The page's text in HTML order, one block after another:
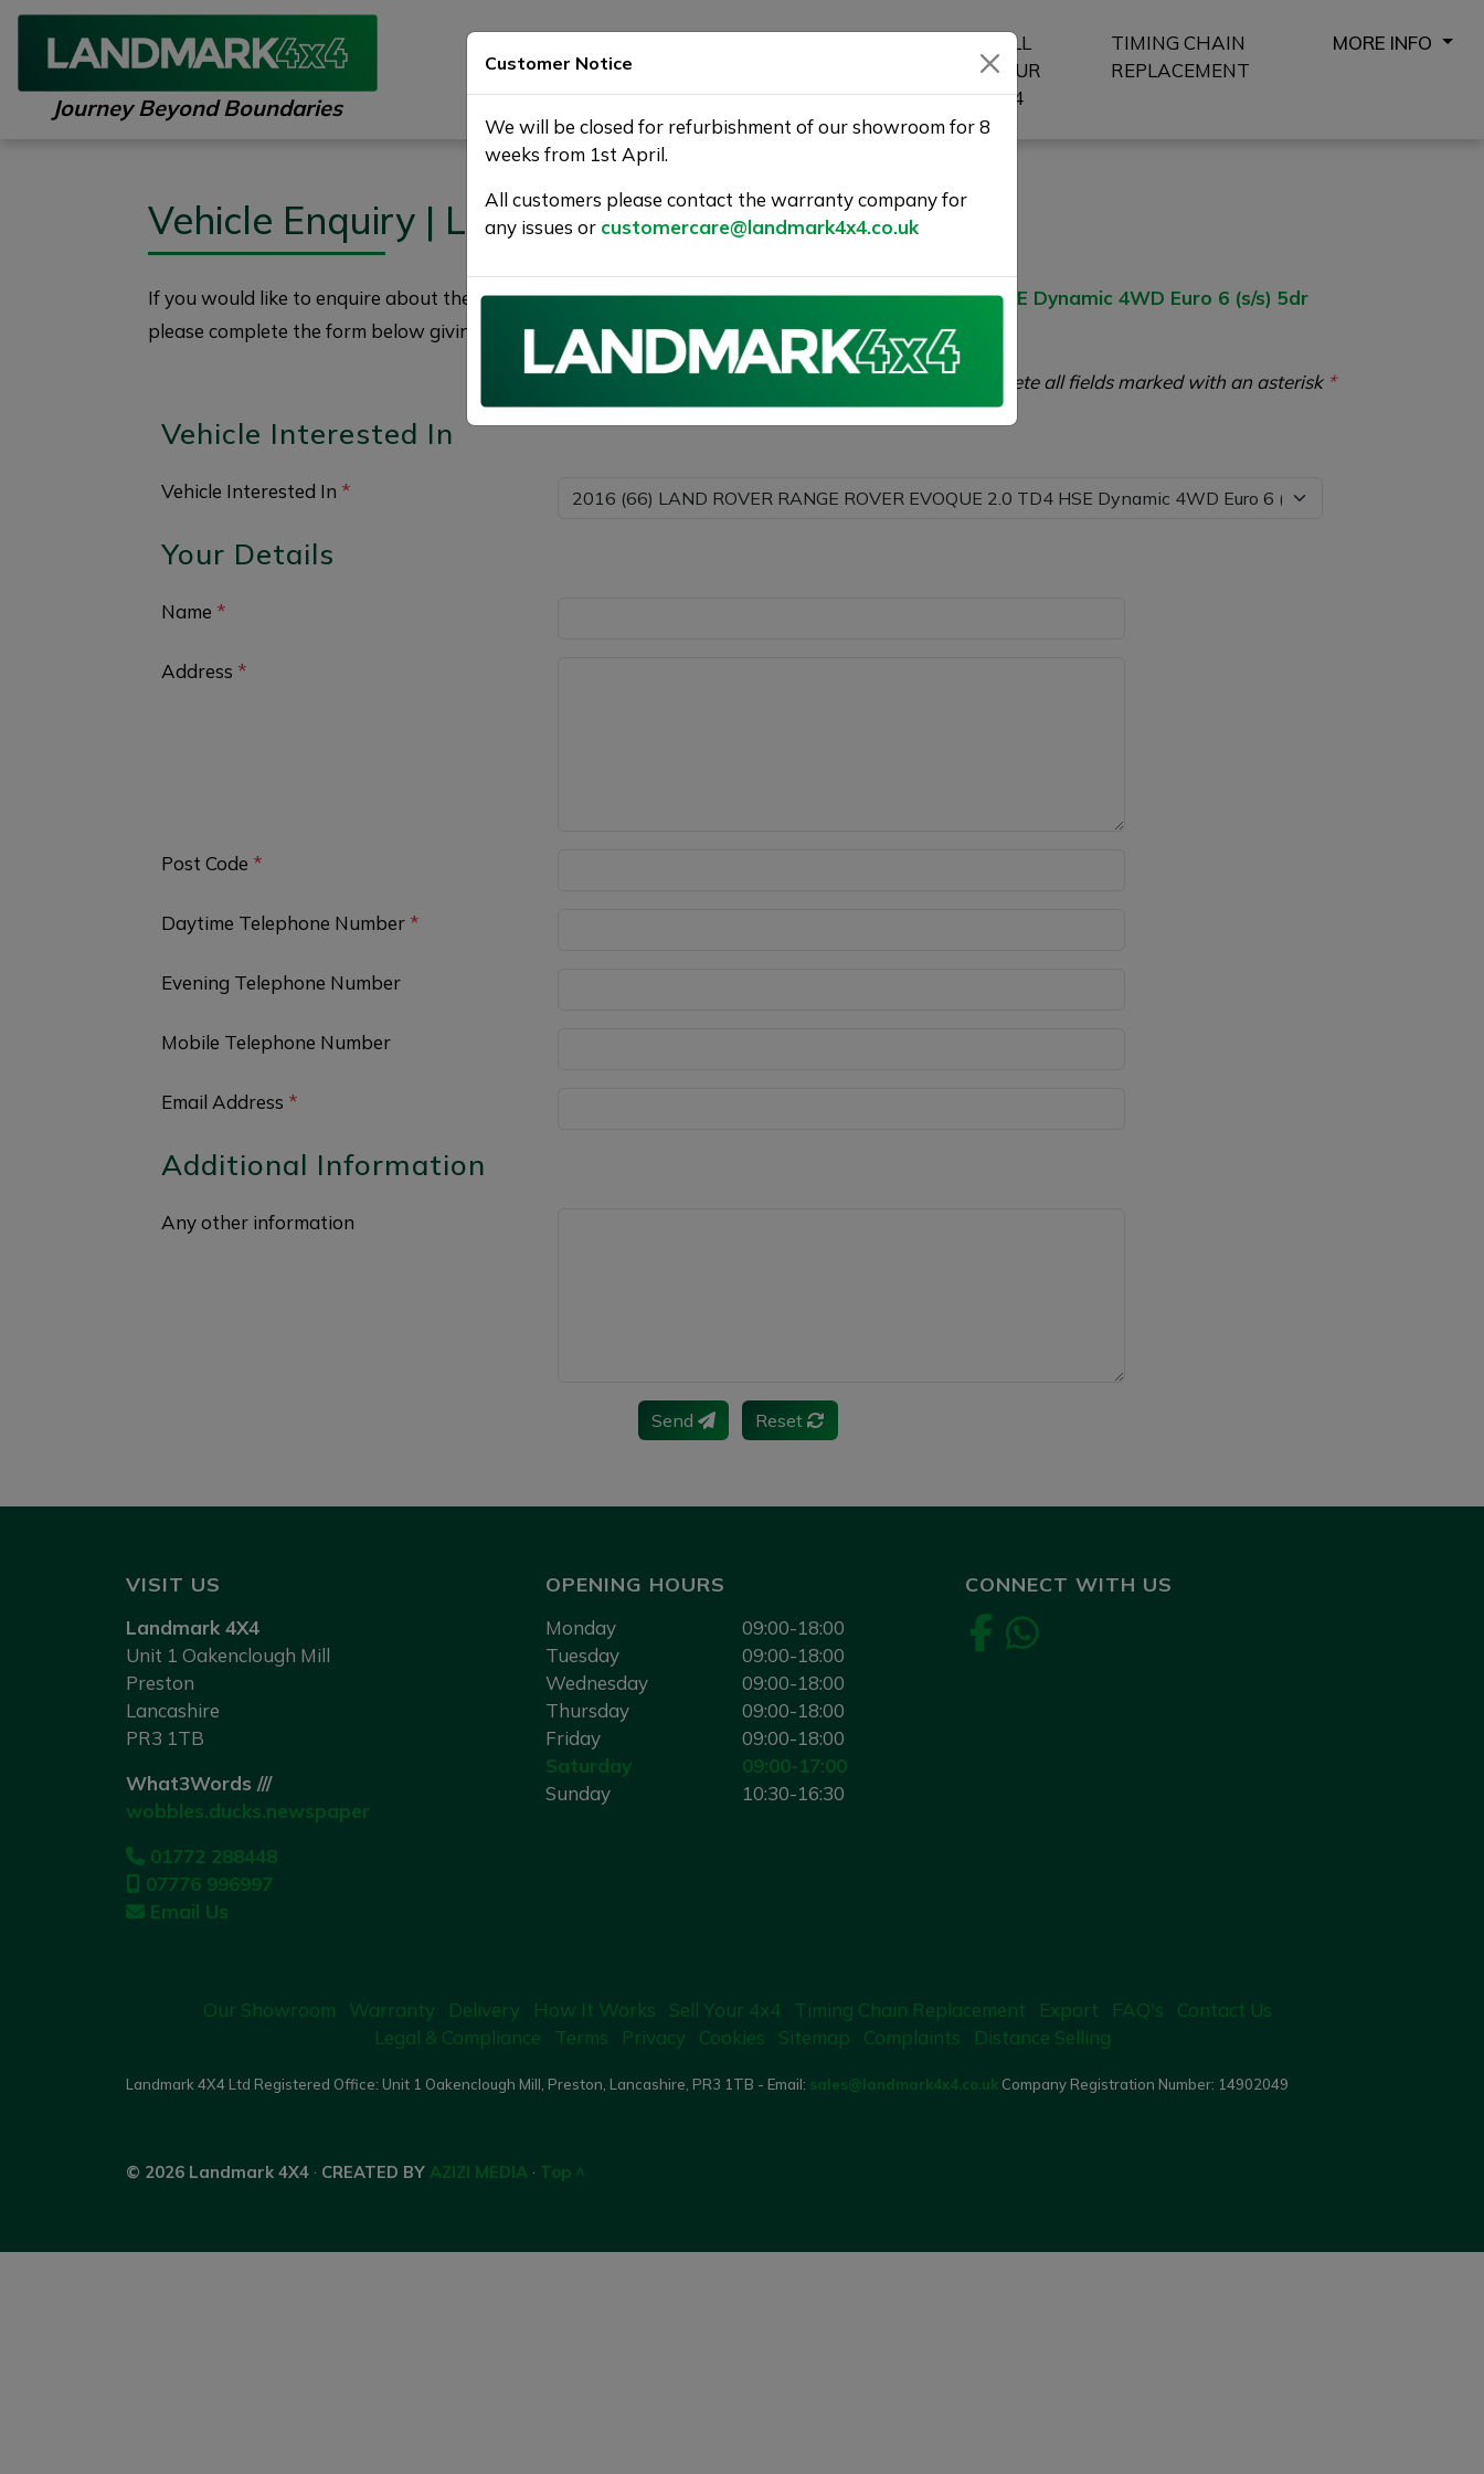
Journey Beyond Boundaries
SELL
YOUR
4X4
TIMING CHAIN
REPLACEMENT
MORE INFO
Vehicle Enquiry | Landmark 4X4
If you would like to enquire about the 2016 (66) LAND ROVER RANGE ROVER EVOQUE 2.0 TD4 HSE Dynamic 4WD Euro 6 (s/s) 5dr
please complete the form below giving as much detail as possible.
Please complete all fields marked with an asterisk *
Vehicle Interested In
Vehicle Interested In *
Your Details
Name *
Address *
Post Code *
Daytime Telephone Number *
Evening Telephone Number
Mobile Telephone Number
Email Address *
Additional Information
Any other information
Send Reset
VISIT US
Landmark 4X4
Unit 1 Oakenclough Mill
Preston
Lancashire
PR3 1TB
What3Words ///
wobbles.ducks.newspaper
01772 288448
07776 996997
Email Us
OPENING HOURS
Monday
09:00-18:00
Tuesday
09:00-18:00
Wednesday
09:00-18:00
Thursday
09:00-18:00
Friday
09:00-18:00
Saturday
09:00-17:00
Sunday
10:30-16:30
CONNECT WITH US
Our Showroom Warranty Delivery How It Works Sell Your 4x4 Timing Chain Replacement Export FAQ's
Contact Us
Legal & Compliance
Terms Privacy Cookies Sitemap Complaints Distance Selling
Landmark 4X4 Ltd Registered Office: Unit 1 Oakenclough Mill, Preston, Lancashire, PR3 1TB - Email: sales@landmark4x4.co.uk Company Registration Number: 14902049
© 2026 Landmark 4X4 · CREATED BY AZIZI MEDIA · Top ^
Customer Notice
We will be closed for refurbishment of our showroom for 8
weeks from 1st April.
All customers please contact the warranty company for
any issues or customercare@landmark4x4.co.uk